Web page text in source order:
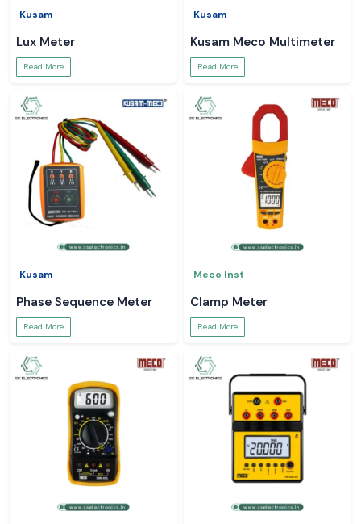
Kusam
Lux Meter
Read More
Kusam
Kusam Meco Multimeter
Read More
Kusam
Phase Sequence Meter
Read More
Meco Inst
Clamp Meter
Read More